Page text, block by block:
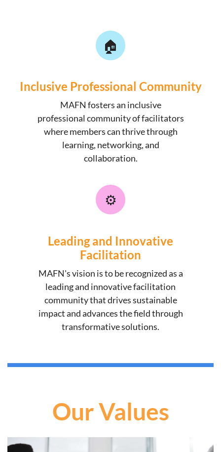
🏠
Inclusive Professional Community
MAFN fosters an inclusive
professional community of facilitators
where members can thrive through
learning, networking, and
collaboration.
⚙️
Leading and Innovative
Facilitation
MAFN's vision is to be recognized as a
leading and innovative facilitation
community that drives sustainable
impact and advances the field through
transformative solutions.
Our Values